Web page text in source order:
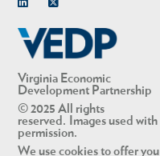
Virginia Economic
Development Partnership
© 2025 All rights
reserved. Images used with
permission.
We use cookies to offer you